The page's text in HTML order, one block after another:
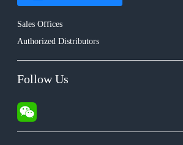
Sales Offices
Authorized Distributors
Follow Us